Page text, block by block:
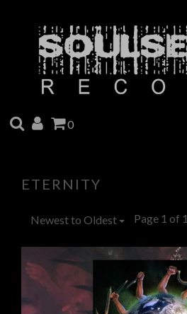
SEARCH
ACCOUNT
CART
0
ETERNITY
Newest to Oldest Page 1 of 1